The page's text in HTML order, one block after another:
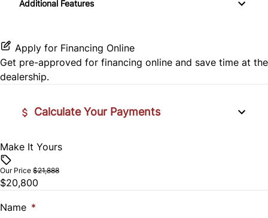
Rear Head Air Bag
Rear Side Air Bag
Rear Window Defrost
Side Air Bag
Power Door Locks
Security System
Tire Pressure Monitor
Trip Computer
Woodgrain Interior Trim
Additional Features
Apply for Financing Online
Get pre-approved for financing online and save time at the
dealership.
Calculate Your Payments
Vehicle Price
Trade-In Value
$
Make It Yours
Our Price $21,888
$20,800
Name *